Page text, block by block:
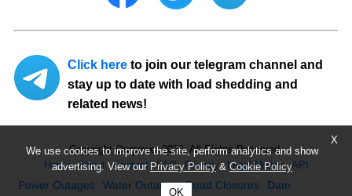
We use cookies to improve the site, perform analytics and show
advertising. View our Privacy Policy&Cookie Policy
OK
X
Click here to join our telegram channel and
stay up to date with load shedding and
related news!
Copyright Ourpower 2026, All Rights Reserved.
Home
About Contact FAQ Privacy Legal Notice
API
Power Outages
Water Outages Road Closures
Dam